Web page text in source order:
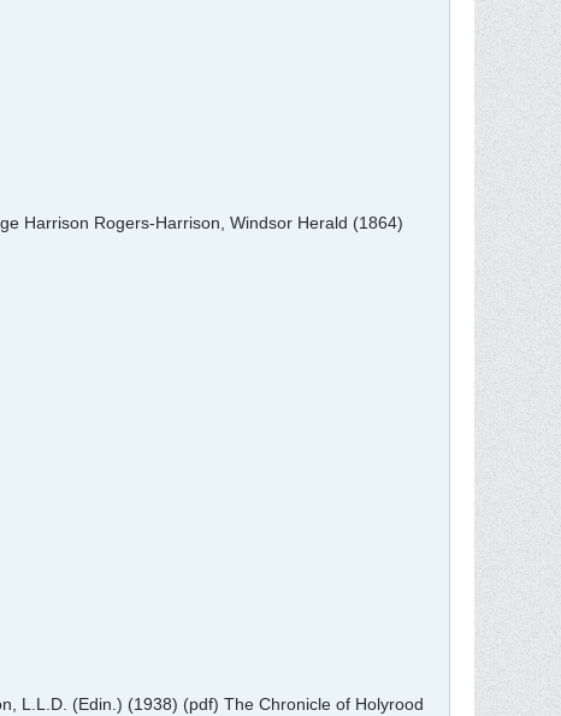
Harrison Rogers-Harrison, Windsor Herald (1864)
L.L.D. (Edin.) (1938) (pdf) The Chronicle of Holyrood